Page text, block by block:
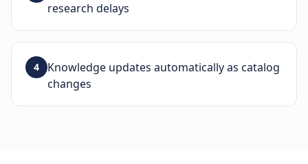
research delays
4
Knowledge updates automatically as catalog
changes